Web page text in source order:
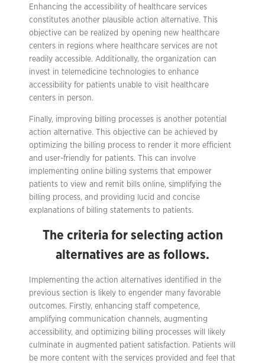
Enhancing the accessibility of healthcare services
constitutes another plausible action alternative. This
objective can be realized by opening new healthcare
centers in regions where healthcare services are not
readily accessible. Additionally, the organization can
invest in telemedicine technologies to enhance
accessibility for patients unable to visit healthcare
centers in person.
Finally, improving billing processes is another potential
action alternative. This objective can be achieved by
optimizing the billing process to render it more efficient
and user-friendly for patients. This can involve
implementing online billing systems that empower
patients to view and remit bills online, simplifying the
billing process, and providing lucid and concise
explanations of billing statements to patients.
The criteria for selecting action
alternatives are as follows.
Implementing the action alternatives identified in the
previous section is likely to engender many favorable
outcomes. Firstly, enhancing staff competence,
amplifying communication channels, augmenting
accessibility, and optimizing billing processes will likely
culminate in augmented patient satisfaction. Patients will
be more content with the services provided and feel that